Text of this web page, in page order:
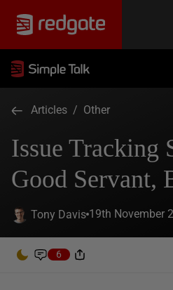
Articles / Other
Issue Tracking
Good Servant,
Tony Davis 19th November
6